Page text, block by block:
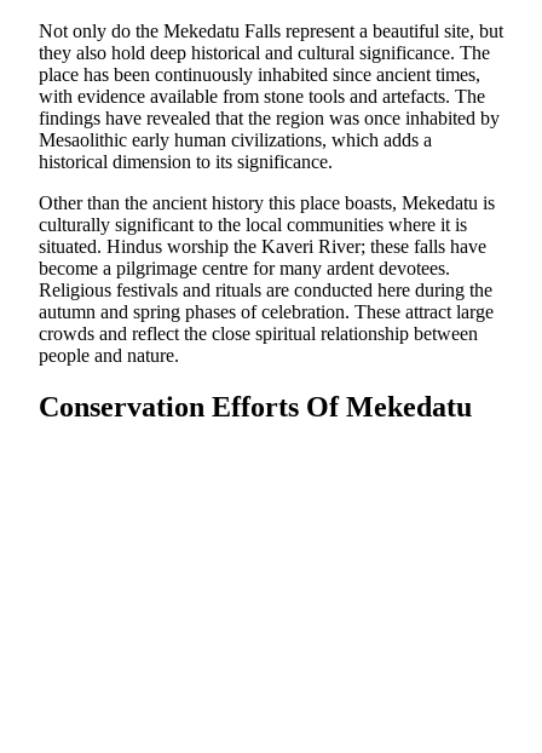
Not only do the Mekedatu Falls represent a beautiful site, but
they also hold deep historical and cultural significance. The
place has been continuously inhabited since ancient times,
with evidence available from stone tools and artefacts. The
findings have revealed that the region was once inhabited by
Mesaolithic early human civilizations, which adds a
historical dimension to its significance.
Other than the ancient history this place boasts, Mekedatu is
culturally significant to the local communities where it is
situated. Hindus worship the Kaveri River; these falls have
become a pilgrimage centre for many ardent devotees.
Religious festivals and rituals are conducted here during the
autumn and spring phases of celebration. These attract large
crowds and reflect the close spiritual relationship between
people and nature.
Conservation Efforts Of Mekedatu